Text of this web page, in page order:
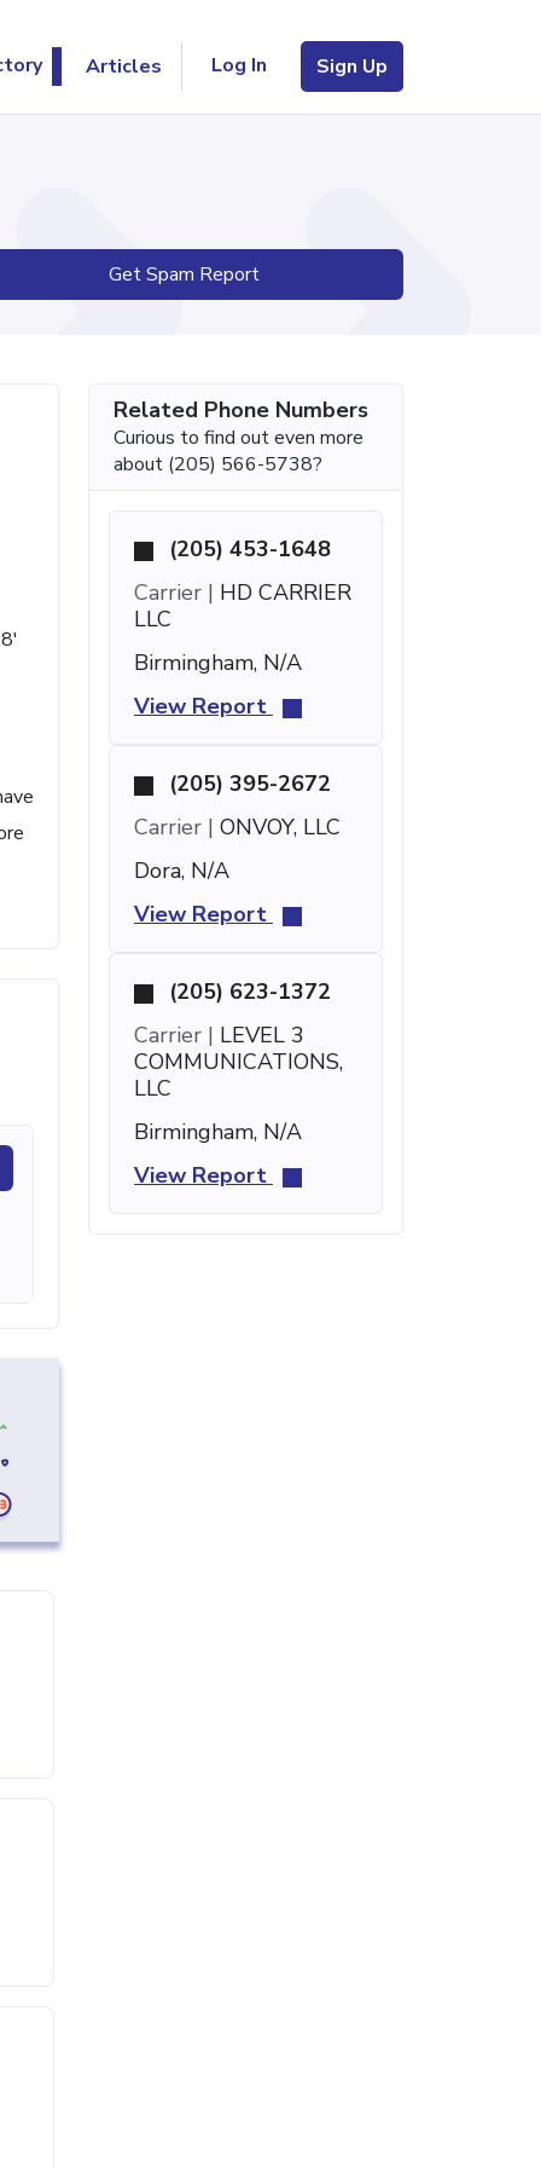
Articles Log In Sign Up
Get Spam Report
Related Phone Numbers
Curious to find out even more
about (205) 566-5738?
(205) 453-1648
Carrier | HD CARRIER
LLC
Birmingham, N/A
View Report
(205) 395-2672
Carrier | ONVOY, LLC
Dora, N/A
View Report
(205) 623-1372
Carrier | LEVEL 3
COMMUNICATIONS,
LLC
Birmingham, N/A
View Report